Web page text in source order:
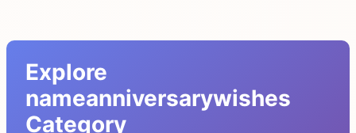
Explore
nameanniversarywishes
Category